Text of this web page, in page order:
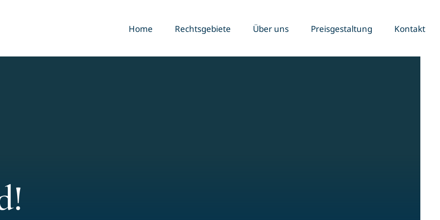
Home Rechtsgebiete Über uns Preisgestaltung Kontakt